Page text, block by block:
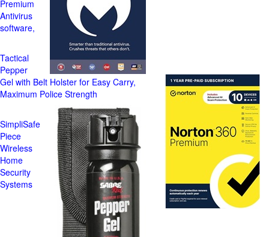
Premium
Antivirus
software,
Tactical
Pepper
Gel with Belt Holster for Easy Carry,
Maximum Police Strength
SimpliSafe
Piece
Wireless
Home
Security
Systems